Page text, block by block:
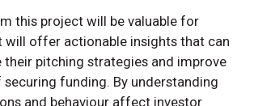
this project will be valuable for
will offer actionable insights that can
their pitching strategies and improve
funding. By understanding
and behaviour affect investor